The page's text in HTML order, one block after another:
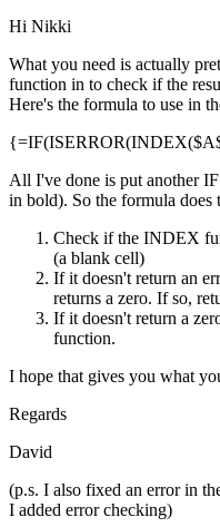
Hi Nikki
What you need is actually
function in to check if the
Here's the formula to use in
All I've done is put another
in bold). So the formula does
Check if the INDEX
(a blank cell)
If it doesn't return an
returns a zero. If so,
If it doesn't return a
function.
I hope that gives you what
Regards
David
(p.s. I also fixed an error in
I added error checking)